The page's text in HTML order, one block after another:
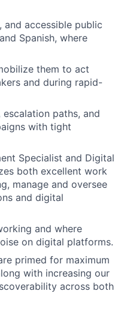
and accessible public
Spanish, where
them to act
and during rapid-
paths, and
with tight
Specialist and Digital
both excellent work
manage and oversee
and digital
and where
on digital platforms.
primed for maximum
with increasing our
across both